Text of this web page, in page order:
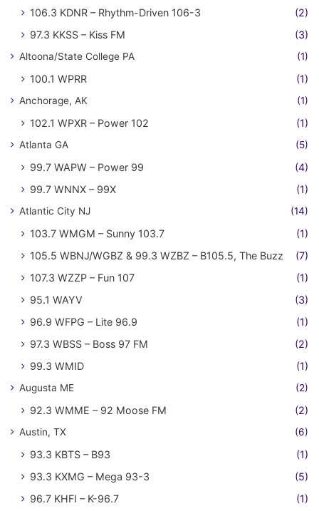
106.3 KDNR – Rhythm-Driven 106-3
(2)
97.3 KKSS – Kiss FM
(3)
Altoona/State College PA (1)
100.1 WPRR (1)
Anchorage, AK (1)
102.1 WPXR – Power 102 (1)
Atlanta GA (5)
99.7 WAPW – Power 99
(4)
99.7 WNNX – 99X
(1)
Atlantic City NJ (14)
103.7 WMGM – Sunny 103.7
(1)
105.5 WBNJ/WGBZ & 99.3 WZBZ – B105.5, The Buzz
(7)
107.3 WZZP – Fun 107
(1)
95.1 WAYV
(3)
96.9 WFPG – Lite 96.9
(1)
97.3 WBSS – Boss 97 FM
(2)
99.3 WMID
(1)
Augusta ME (2)
92.3 WMME – 92 Moose FM (2)
Austin, TX (6)
93.3 KBTS – B93
(1)
93.3 KXMG – Mega 93-3
(5)
96.7 KHFI – K-96.7
(1)